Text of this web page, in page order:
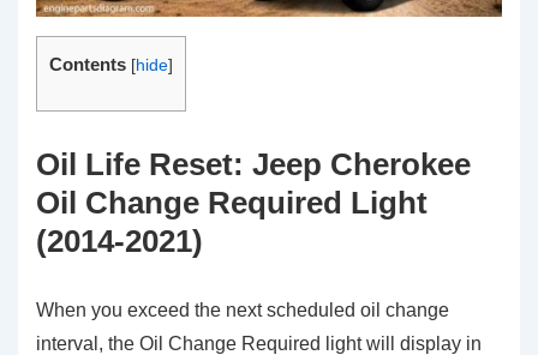
Contents [hide]
Oil Life Reset: Jeep Cherokee
Oil Change Required Light
(2014-2021)
When you exceed the next scheduled oil change
interval, the Oil Change Required light will display in